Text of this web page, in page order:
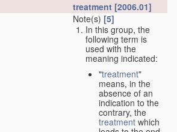
treatment [2006.01]
Note(s) [5]
In this group, the
following term is
used with the
meaning indicated:
"treatment"
means, in the
absence of an
indication to the
contrary, the
treatment which